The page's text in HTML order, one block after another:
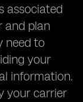
associated
and plan
need to
your
information.
your carrier